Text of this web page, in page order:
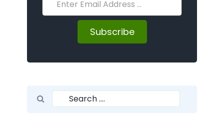
Subscribe
Search for:
Search